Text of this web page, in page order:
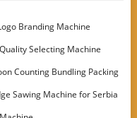
Branding Machine
Selecting Machine
Counting Bundling Packing
Sawing Machine for Serbia